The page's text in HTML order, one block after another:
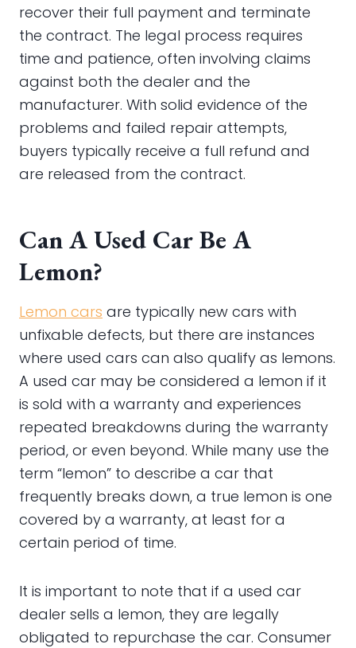
recover their full payment and terminate
the contract. The legal process requires
time and patience, often involving claims
against both the dealer and the
manufacturer. With solid evidence of the
problems and failed repair attempts,
buyers typically receive a full refund and
are released from the contract.
Can A Used Car Be A
Lemon?
Lemon cars are typically new cars with
unfixable defects, but there are instances
where used cars can also qualify as lemons.
A used car may be considered a lemon if it
is sold with a warranty and experiences
repeated breakdowns during the warranty
period, or even beyond. While many use the
term “lemon” to describe a car that
frequently breaks down, a true lemon is one
covered by a warranty, at least for a
certain period of time.
It is important to note that if a used car
dealer sells a lemon, they are legally
obligated to repurchase the car. Consumer